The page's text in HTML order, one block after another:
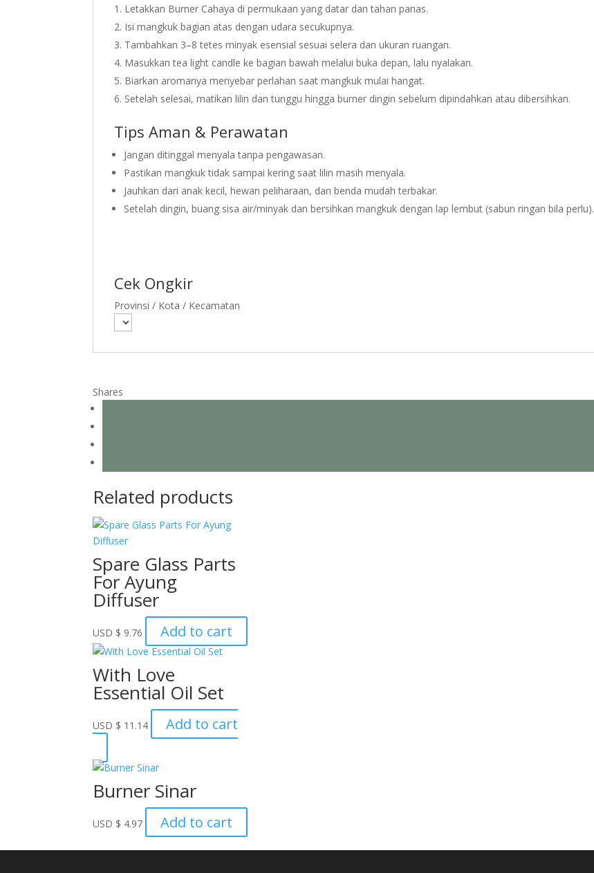
Letakkan Burner Cahaya di permukaan yang datar dan tahan panas.
Isi mangkuk bagian atas dengan udara secukupnya.
Tambahkan 3–8 tetes minyak esensial sesuai selera dan ukuran ruangan.
Masukkan tea light candle ke bagian bawah melalui buka depan, lalu nyalakan.
Biarkan aromanya menyebar perlahan saat mangkuk mulai hangat.
Setelah selesai, matikan lilin dan tunggu hingga burner dingin sebelum dipindahkan atau dibersihkan.
Tips Aman & Perawatan
Jangan ditinggal menyala tanpa pengawasan.
Pastikan mangkuk tidak sampai kering saat lilin masih menyala.
Jauhkan dari anak kecil, hewan peliharaan, dan benda mudah terbakar.
Setelah dingin, buang sisa air/minyak dan bersihkan mangkuk dengan lap lembut (sabun ringan bila perlu).
Cek Ongkir
Provinsi / Kota / Kecamatan
Shares
Related products
Spare Glass Parts
For Ayung
Diffuser
USD $ 9.76 Add to cart
With Love
Essential Oil Set
USD $ 11.14 Add to cart
Burner Sinar
USD $ 4.97 Add to cart